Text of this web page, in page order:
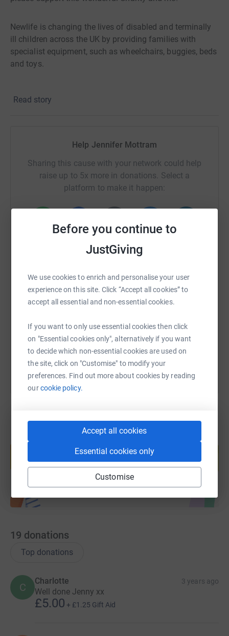
Before you continue to
JustGiving
We use cookies to enrich and personalise your user
experience on this site. Click “Accept all cookies” to
accept all essential and non-essential cookies.
If you want to only use essential cookies then click
on "Essential cookies only", alternatively if you want
to decide which non-essential cookies are used on
the site, click on "Customise" to modify your
preferences. Find out more about cookies by reading
ourcookie policy.
Accept all cookies
Essential cookies only
Customise
Newlife is changing the lives of disabled and terminally
ill children across the UK by providing families with
specialist equipment, such as wheelchairs, buggies, beds
and toys.
they do by going to newlifecharity.co.uk
Read story
Help Jennifer Mottram
Sharing this cause with your network could help
raise up to 5x more in donations. Select a
platform to make it happen:
SMS X Email TikTok QR code
You can also help by sharing this link on:
help support a cause
Start fundraising
19 donations
Top donations
C
Charlotte 3 years ago
Well done Jenny xx
£5.00 + £1.25 Gift Aid